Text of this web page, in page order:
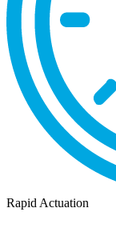
Rapid Actuation